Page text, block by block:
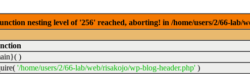
nesting level of '256' reached, aborting! in /home/users/2/66-
)
'/home/users/2/66-lab/web/risakojo/wp-blog-header.php' )